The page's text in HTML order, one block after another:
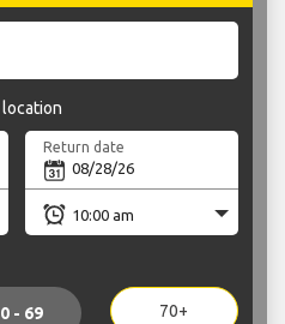
Return date
- 69 70+